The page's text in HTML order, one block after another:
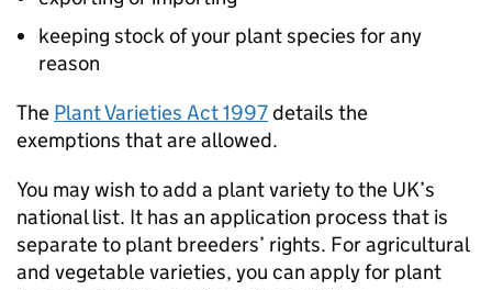
keeping stock of your plant species for any
reason
The Plant Varieties Act 1997details the
exemptions that are allowed.
You may wish to add a plant variety to the UK’s
national list. It has an application process that is
separate to plant breeders’ rights. For agricultural
and vegetable varieties, you can apply for plant